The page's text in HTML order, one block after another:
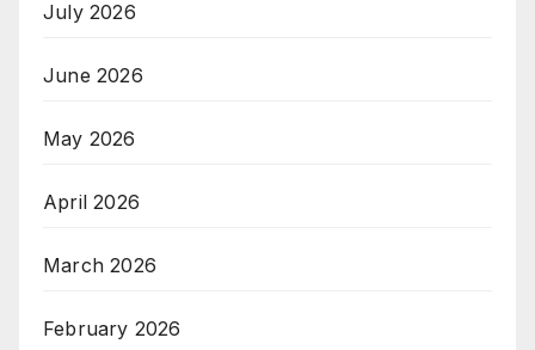
July 2026
June 2026
May 2026
April 2026
March 2026
February 2026